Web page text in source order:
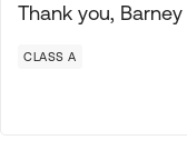
Thank you, Barney
CLASS A